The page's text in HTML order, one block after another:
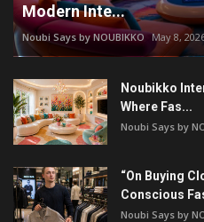
Modern Inte...
Noubi Says by NOUBIKKO May 8,
Noubikko
Where Fas...
Noubi Says by
“On Buying
Conscious
Noubi Says by